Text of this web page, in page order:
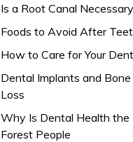
Is a Root Canal
Foods to Avoid After
How to Care for Your
Dental Implants and
Loss
Why Is Dental Health the
Forest People